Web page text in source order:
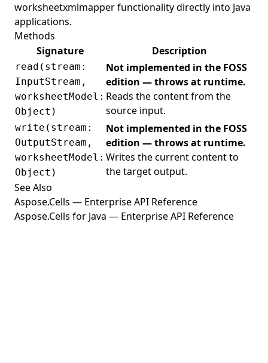
worksheetxmlmapper functionality directly into Java
applications.
Methods
Signature
Description
read(stream:
InputStream,
worksheetModel:
Object)
Not implemented in the FOSS
edition — throws at runtime.
Reads the content from the
source input.
write(stream:
OutputStream,
worksheetModel:
Object)
Not implemented in the FOSS
edition — throws at runtime.
Writes the current content to
the target output.
See Also
Aspose.Cells — Enterprise API Reference
Aspose.Cells for Java — Enterprise API Reference